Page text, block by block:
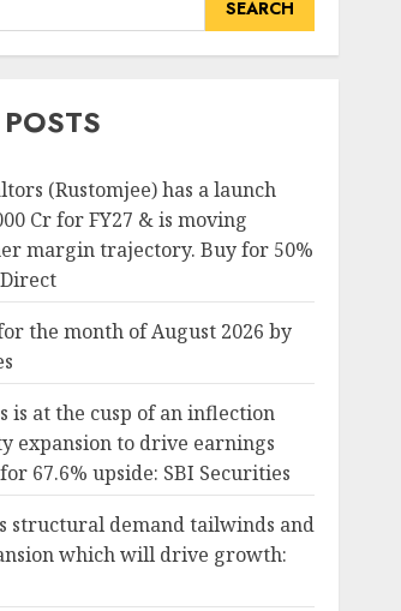
(Rustomjee) has a launch
Cr for FY27 & is moving
margin trajectory. Buy for 50%
the month of August 2026 by
is at the cusp of an inflection
expansion to drive earnings
67.6% upside: SBI Securities
structural demand tailwinds and
which will drive growth: